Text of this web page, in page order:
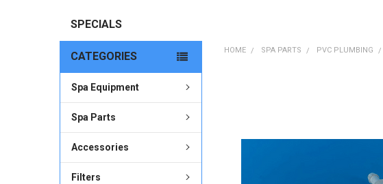
SPECIALS
CATEGORIES
Spa Equipment
Spa Parts
Accessories
Filters
HOME SPA PARTS PVC PLUMBING